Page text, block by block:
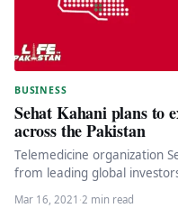
BUSINESS
Sehat Kahani plans to
across the Pakistan
Telemedicine organization
from leading global
Mar 16, 2021 ·2 min read